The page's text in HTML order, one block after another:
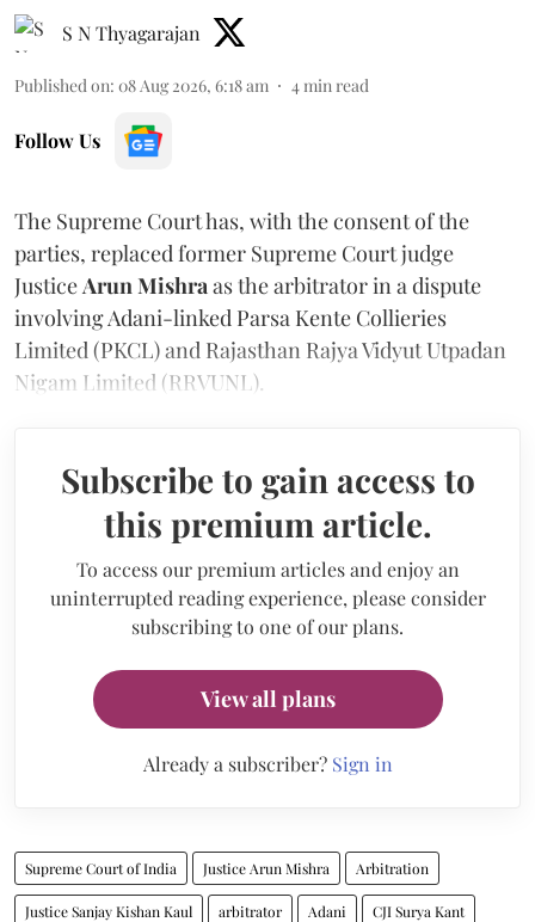
S N Thyagarajan
Published on: 08 Aug 2026, 6:18 am 4min read
Follow Us
The Supreme Court has, with the consent of the
parties, replaced former Supreme Court judge
JusticeArun Mishraas the arbitrator in a dispute
involving Adani-linked Parsa Kente Collieries
Limited (PKCL) and Rajasthan Rajya Vidyut Utpadan
Nigam Limited (RRVUNL).
Subscribe to gain access to
this premium article.
To access our premium articles and enjoy an
uninterrupted reading experience, please consider
subscribing to one of our plans.
View all plans
Already a subscriber? Sign in
Supreme Court of India Justice Arun Mishra Arbitration
Justice Sanjay Kishan Kaul arbitrator Adani CJI Surya Kant